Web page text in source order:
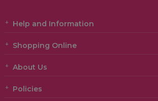
Help and Information
Shopping Online
About Us
Policies